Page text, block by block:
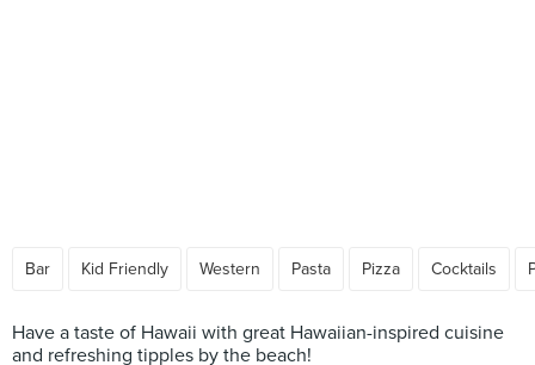
Bar Kid Friendly Western Pasta Pizza Cocktails
Have a taste of Hawaii with great Hawaiian-inspired cuisine
and refreshing tipples by the beach!